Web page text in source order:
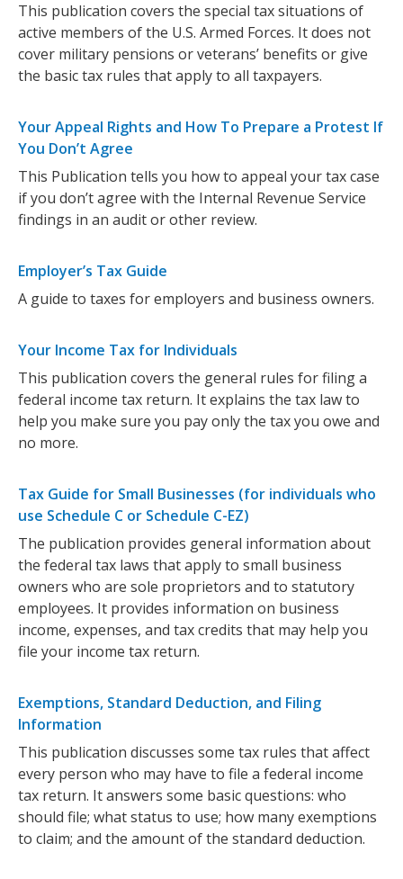
This publication covers the special tax situations of
active members of the U.S. Armed Forces. It does not
cover military pensions or veterans’ benefits or give
the basic tax rules that apply to all taxpayers.
Your Appeal Rights and How To Prepare a Protest If
You Don’t Agree
This Publication tells you how to appeal your tax case
if you don’t agree with the Internal Revenue Service
findings in an audit or other review.
Employer’s Tax Guide
A guide to taxes for employers and business owners.
Your Income Tax for Individuals
This publication covers the general rules for filing a
federal income tax return. It explains the tax law to
help you make sure you pay only the tax you owe and
no more.
Tax Guide for Small Businesses (for individuals who
use Schedule C or Schedule C-EZ)
The publication provides general information about
the federal tax laws that apply to small business
owners who are sole proprietors and to statutory
employees. It provides information on business
income, expenses, and tax credits that may help you
file your income tax return.
Exemptions, Standard Deduction, and Filing
Information
This publication discusses some tax rules that affect
every person who may have to file a federal income
tax return. It answers some basic questions: who
should file; what status to use; how many exemptions
to claim; and the amount of the standard deduction.